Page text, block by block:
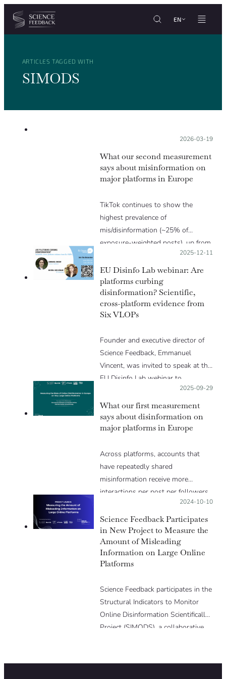
Cookies management panel
Skip to content
EN
ARTICLES TAGGED WITH
SIMODS
Posted on:
2026-03-19
What our second measurement
says about misinformation on
major platforms in Europe
TikTok continues to show the
highest prevalence of
mis/disinformation (~25% of
exposure-weighted posts), up from
~20% in the first measurement.
The interaction advantage of low-
credibility accounts over high-
credibility ones persisted or
worsened on most platforms.
Posted on:
2025-12-11
EU Disinfo Lab webinar: Are
platforms curbing
disinformation? Scientific,
cross-platform evidence from
Six VLOPs
Founder and executive director of
Science Feedback, Emmanuel
Vincent, was invited to speak at the
EU Disinfo Lab webinar to…
Posted on:
2025-09-29
What our first measurement
says about disinformation on
major platforms in Europe
Across platforms, accounts that
have repeatedly shared
misinformation receive more
interactions per post per followers
than high-credibility accounts;
LinkedIn being the exception.
Posted on:
2024-10-10
Science Feedback Participates
in New Project to Measure the
Amount of Misleading
Information on Large Online
Platforms
Science Feedback participates in the
Structural Indicators to Monitor
Online Disinformation Scientifically
Project (SIMODS), a collaborative
at developing indicators measuring